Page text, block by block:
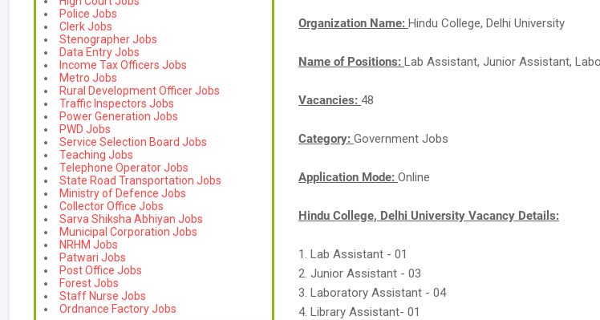
Police Jobs
Clerk Jobs
Stenographer Jobs
Data Entry Jobs
Income Tax Officers Jobs
Metro Jobs
Rural Development Officer Jobs
Traffic Inspectors Jobs
Power Generation Jobs
PWD Jobs
Service Selection Board Jobs
Teaching Jobs
Telephone Operator Jobs
State Road Transportation Jobs
Ministry of Defence Jobs
Collector Office Jobs
Sarva Shiksha Abhiyan Jobs
Municipal Corporation Jobs
NRHM Jobs
Patwari Jobs
Post Office Jobs
Forest Jobs
Staff Nurse Jobs
Ordnance Factory Jobs
Organization Name: Hindu College, Delhi University
Name of Positions: Lab Assistant, Junior Assistant,
Vacancies: 48
Category: Government Jobs
Application Mode: Online
Hindu College, Delhi University Vacancy Details:
1. Lab Assistant - 01
2. Junior Assistant - 03
3. Laboratory Assistant - 04
4. Library Assistant- 01